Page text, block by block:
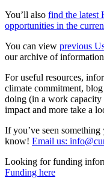
You’ll also find the latest
opportunities in the
You can view previous
our archive of
For useful resources,
climate commitment,
doing (in a work
impact and more take a
If you’ve seen
know! Email us:
Looking for funding
Funding here